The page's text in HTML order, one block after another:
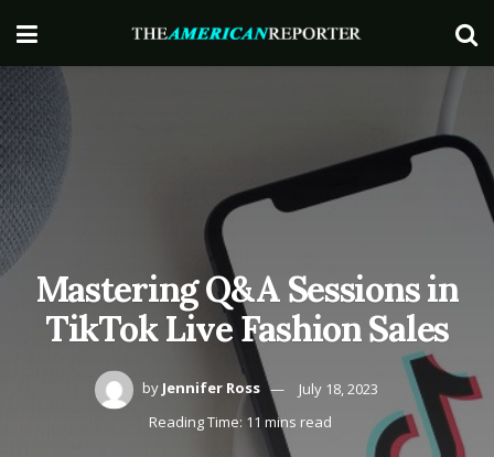
Mastering Q&A Sessions in
TikTok Live Fashion Sales
by Jennifer Ross
July 18, 2023
Reading Time: 11 mins read